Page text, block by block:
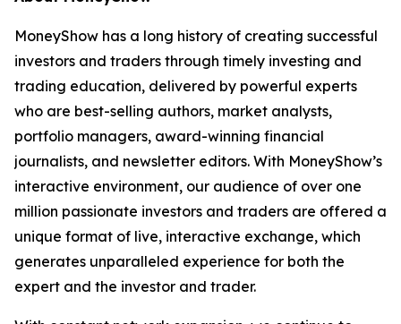
MoneyShow has a long history of creating successful
investors and traders through timely investing and
trading education, delivered by powerful experts
who are best-selling authors, market analysts,
portfolio managers, award-winning financial
journalists, and newsletter editors. With MoneyShow’s
interactive environment, our audience of over one
million passionate investors and traders are offered a
unique format of live, interactive exchange, which
generates unparalleled experience for both the
expert and the investor and trader.